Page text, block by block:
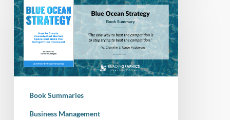
Summary
–
Blue
Ocean
Strategy:
How
create
uncontested
Book Summaries
Business Management